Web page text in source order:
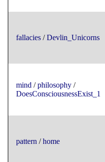
fallacies /Devlin_Unicorns
mind /philosophy /
DoesConsciousnessExist_1
pattern /home